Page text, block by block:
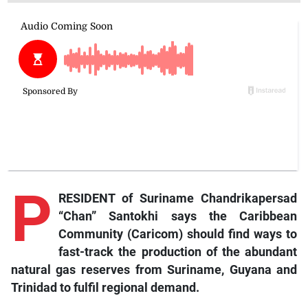
P
RESIDENT of Suriname Chandrikapersad
“Chan” Santokhi says the Caribbean
Community (Caricom) should find ways to
fast-track the production of the abundant
natural gas reserves from Suriname, Guyana and
Trinidad to fulfil regional demand.